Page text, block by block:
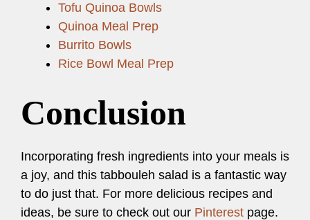
Tofu Quinoa Bowls
Quinoa Meal Prep
Burrito Bowls
Rice Bowl Meal Prep
Conclusion
Incorporating fresh ingredients into your meals is
a joy, and this tabbouleh salad is a fantastic way
to do just that. For more delicious recipes and
ideas, be sure to check out our Pinterest page.